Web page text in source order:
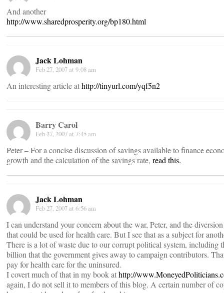
And another
http://www.sharedprosperity.org/bp180.html
Jack Lohman
Feb 27, 2007 at 9:08 am
An interesting article athttp://tinyurl.com/yqf5n2
Barry Carol
Feb 27, 2007 at 7:45 am
Peter – For a concise discussion of savings available to finance
growth and the calculation of the savings rate, read this.
Jack Lohman
Feb 27, 2007 at 6:56 am
I can understand your concern about the war, Peter, and the
that could be used for health care. But I see that as a subject for
There is a lot of waste due to our corrupt political system, including
billion that the government gives away to campaign contributors.
pay for health care for the uninsured.
I covert much of that in my book athttp://
again, I do not sell it to members of this blog. A certain number of